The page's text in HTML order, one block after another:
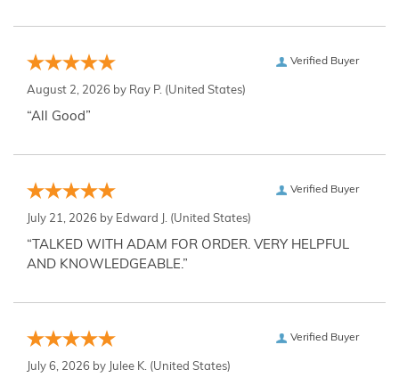
Verified Buyer
August 2, 2026 by Ray P. (United States)
“All Good”
Verified Buyer
July 21, 2026 by Edward J. (United States)
“TALKED WITH ADAM FOR ORDER. VERY HELPFUL
AND KNOWLEDGEABLE.”
Verified Buyer
July 6, 2026 by Julee K. (United States)